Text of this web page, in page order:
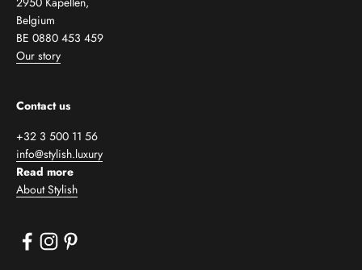
Belgium
BE 0880 453 459
Our story
Contact us
+32 3 500 11 56
info@stylish.luxury
Read more
About Stylish